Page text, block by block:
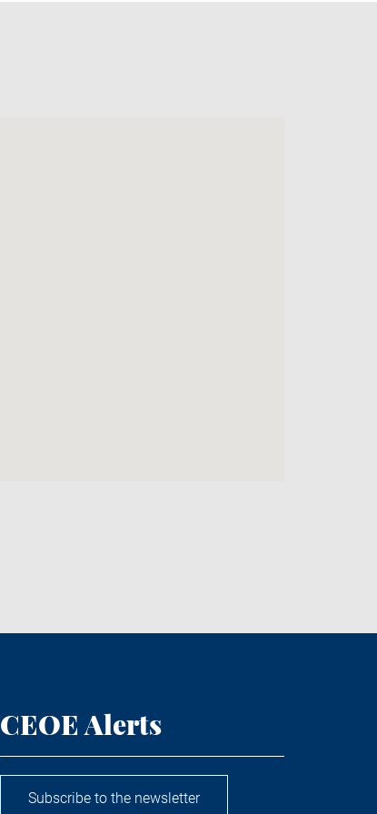
CEOE Alerts
Subscribe to the newsletter